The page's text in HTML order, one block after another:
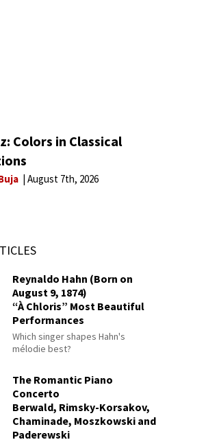
Colors in Classical
August 7th, 2026
Reynaldo Hahn (Born on
August 9, 1874)
“À Chloris” Most Beautiful
Performances
Which singer shapes Hahn's
mélodie best?
The Romantic Piano
Concerto
Berwald, Rimsky-Korsakov,
Chaminade, Moszkowski and
Paderewski